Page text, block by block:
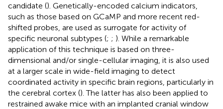
candidate (). Genetically-encoded calcium indicators,
such as those based on GCaMP and more recent red-
shifted probes, are used as surrogate for activity of
specific neuronal subtypes (; ; ). While a remarkable
application of this technique is based on three-
dimensional and/or single-cellular imaging, it is also used
at a larger scale in wide-field imaging to detect
coordinated activity in specific brain regions, particularly in
the cerebral cortex (). The latter has also been applied to
restrained awake mice with an implanted cranial window